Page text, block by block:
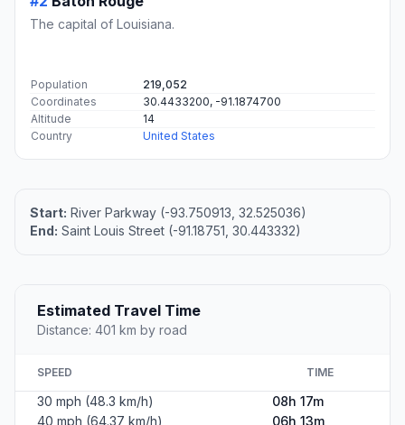
The capital of Louisiana.
Population
219,052
Coordinates
30.4433200, -91.1874700
Altitude
14
Country
United States
Start: River Parkway (-93.750913, 32.525036)
End: Saint Louis Street (-91.18751, 30.443332)
Estimated Travel Time
Distance: 401 km by road
SPEED TIME
30 mph (48.3 km/h)
08h 17m
40 mph (64.37 km/h)
06h 13m